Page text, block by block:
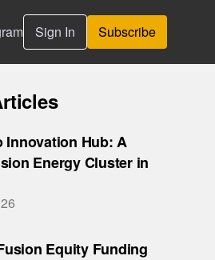
Sign In Subscribe
Innovation Hub: A
Energy Cluster in
Equity Funding